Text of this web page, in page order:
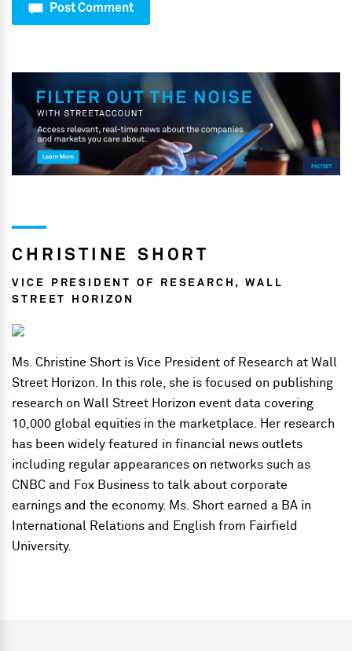
Post Comment
CHRISTINE SHORT
VICE PRESIDENT OF RESEARCH, WALL
STREET HORIZON
Ms. Christine Short is Vice President of Research at Wall
Street Horizon. In this role, she is focused on publishing
research on Wall Street Horizon event data covering
10,000 global equities in the marketplace. Her research
has been widely featured in financial news outlets
including regular appearances on networks such as
CNBC and Fox Business to talk about corporate
earnings and the economy. Ms. Short earned a BA in
International Relations and English from Fairfield
University.